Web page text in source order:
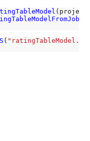
(project,
(